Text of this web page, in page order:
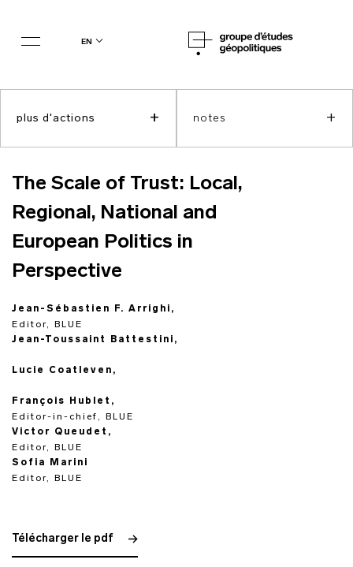
en
The Scale of Trust: Local,
Regional, National and
European Politics in
Perspective
Jean-Sébastien F. Arrighi,
Editor, BLUE
Jean-Toussaint Battestini,
Lucie Coatleven,
François Hublet,
Editor-in-chief, BLUE
Victor Queudet,
Editor, BLUE
Sofia Marini
Editor, BLUE
Télécharger le pdf
plus d'actions + notes +